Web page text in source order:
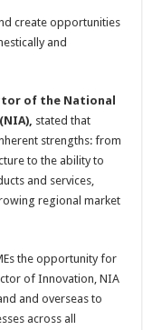
create opportunities
and
of the National
stated that
strengths: from
to the ability to
and services,
regional market
the opportunity for
of Innovation, NIA
and overseas to
across all